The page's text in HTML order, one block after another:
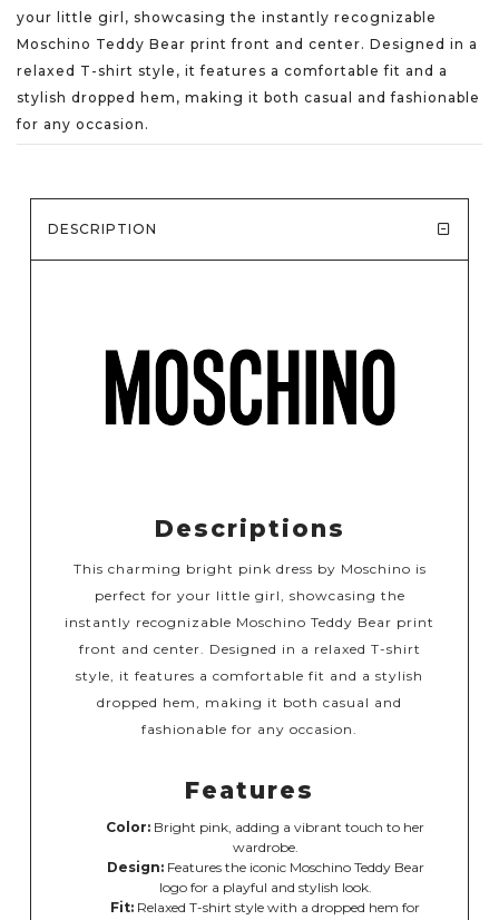
your little girl, showcasing the instantly recognizable
Moschino Teddy Bear print front and center. Designed in a
relaxed T-shirt style, it features a comfortable fit and a
stylish dropped hem, making it both casual and fashionable
for any occasion.
DESCRIPTION
Descriptions
This charming bright pink dress by Moschino is
perfect for your little girl, showcasing the
instantly recognizable Moschino Teddy Bear print
front and center. Designed in a relaxed T-shirt
style, it features a comfortable fit and a stylish
dropped hem, making it both casual and
fashionable for any occasion.
Features
Color: Bright pink, adding a vibrant touch to her
wardrobe.
Design:Features the iconic Moschino Teddy Bear
logo for a playful and stylish look.
Fit: Relaxed T-shirt style with a dropped hem for